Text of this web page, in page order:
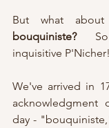
bouquiniste?
So
inquisitive P'Nicher!
We've arrived in
day -